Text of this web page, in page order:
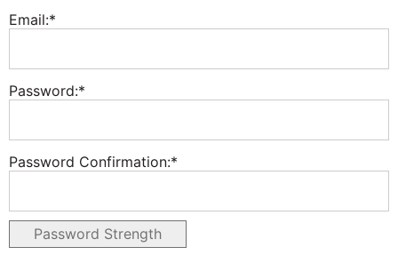
Email:*
Password:*
Password Confirmation:*
Password Strength